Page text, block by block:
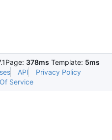
Page: 378ms Template: 5ms
API
Privacy Policy
Service